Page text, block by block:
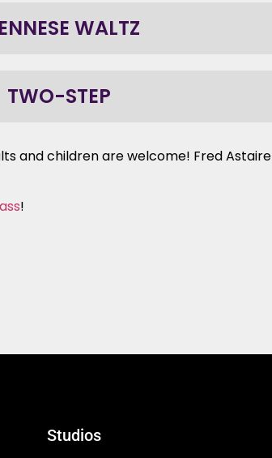
WALTZ
TWO-STEP
and children are welcome! Fred Astaire
!
Studios